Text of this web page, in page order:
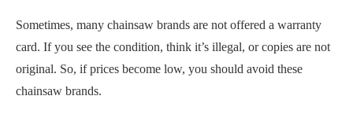
Sometimes, many chainsaw brands are not offered a warranty
card. If you see the condition, think it’s illegal, or copies are not
original. So, if prices become low, you should avoid these
chainsaw brands.